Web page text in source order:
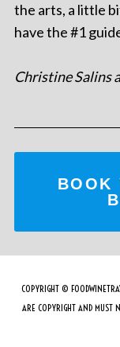
the arts, a little
have the #1
Christine Salins
BOOK
COPYRIGHT ©
ARE COPYRIGHT AND MUST